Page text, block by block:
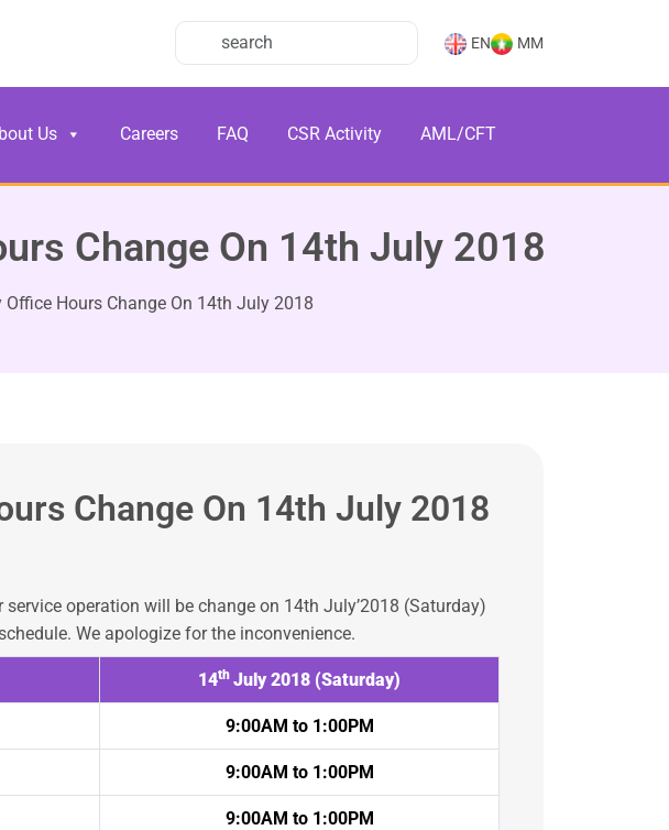
EN MM
Us Careers FAQ CSR Activity AML/CFT
Change On 14th July 2018
Hours Change On 14th July 2018
Change On 14th July 2018
operation will be change on 14th July’2018 (Saturday)
We apologize for the inconvenience.
14th July 2018 (Saturday)
9:00AM to 1:00PM
9:00AM to 1:00PM
9:00AM to 1:00PM